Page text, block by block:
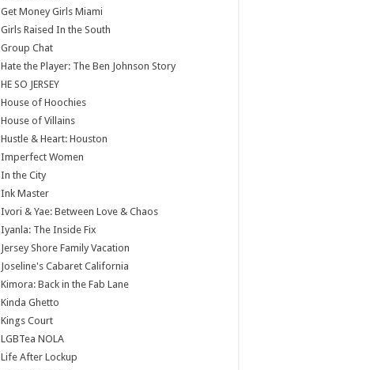
Get Money Girls Miami
Girls Raised In the South
Group Chat
Hate the Player: The Ben Johnson Story
HE SO JERSEY
House of Hoochies
House of Villains
Hustle & Heart: Houston
Imperfect Women
In the City
Ink Master
Ivori & Yae: Between Love & Chaos
Iyanla: The Inside Fix
Jersey Shore Family Vacation
Joseline's Cabaret California
Kimora: Back in the Fab Lane
Kinda Ghetto
Kings Court
LGBTea NOLA
Life After Lockup